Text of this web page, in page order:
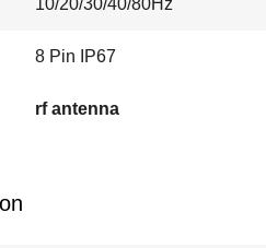
10/20/30/40/80Hz
8 Pin IP67
rf antenna